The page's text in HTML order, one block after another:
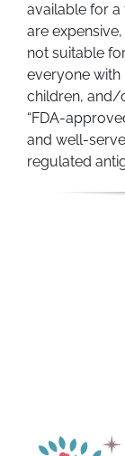
available for
are
not suitable
everyone with
children, and/
“FDA-
and well-
regulated